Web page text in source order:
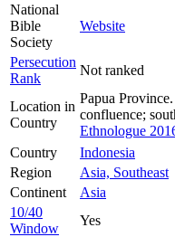
National
Bible
Society
Website
Persecution
Rank
Not ranked
Location in
Country
Papua
confluence;
Ethnologue
Country
Indonesia
Region
Asia, Southeast
Continent
Asia
10/40
Window
Yes